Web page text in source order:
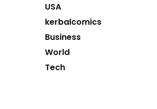
USA
kerbalcomics
Business
World
Tech